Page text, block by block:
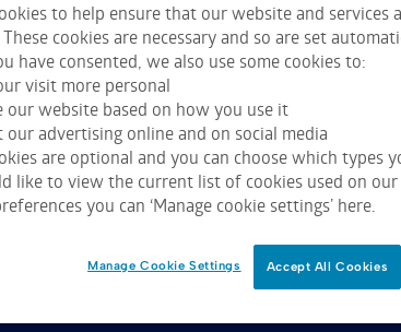
& Analytics and Morningstar.Click for restrictions.
All rights reserved.
to help ensure that our website and services
cookies are necessary and so are set
have consented, we also use some cookies to:
visit more personal
our website based on how you use it
our advertising online and on social media
are optional and you can choose which types
like to view the current list of cookies used on
you can ‘Manage cookie settings’ here.
Accept All Cookies
Manage Cookie Settings